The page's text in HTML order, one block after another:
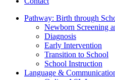
Pathway: Birth through
Newborn Screening
Diagnosis
Early Intervention
Transition to School
School Instruction
Language &